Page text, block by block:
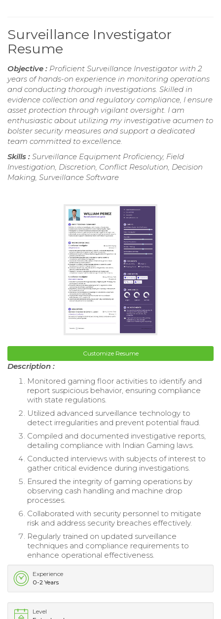
Surveillance Investigator
Resume
Objective : Proficient Surveillance Investigator with 2
years of hands-on experience in monitoring operations
and conducting thorough investigations. Skilled in
evidence collection and regulatory compliance, I ensure
asset protection through vigilant oversight. I am
enthusiastic about utilizing my investigative acumen to
bolster security measures and support a dedicated
team committed to excellence.
Skills : Surveillance Equipment Proficiency, Field
Investigation, Discretion, Conflict Resolution, Decision
Making, Surveillance Software
Customize Resume
Description :
Monitored gaming floor activities to identify and
report suspicious behavior, ensuring compliance
with state regulations.
Utilized advanced surveillance technology to
detect irregularities and prevent potential fraud.
Compiled and documented investigative reports,
detailing compliance with Indian Gaming laws.
Conducted interviews with subjects of interest to
gather critical evidence during investigations.
Ensured the integrity of gaming operations by
observing cash handling and machine drop
processes.
Collaborated with security personnel to mitigate
risk and address security breaches effectively.
Regularly trained on updated surveillance
techniques and compliance requirements to
enhance operational effectiveness.
Experience
0-2 Years
Level